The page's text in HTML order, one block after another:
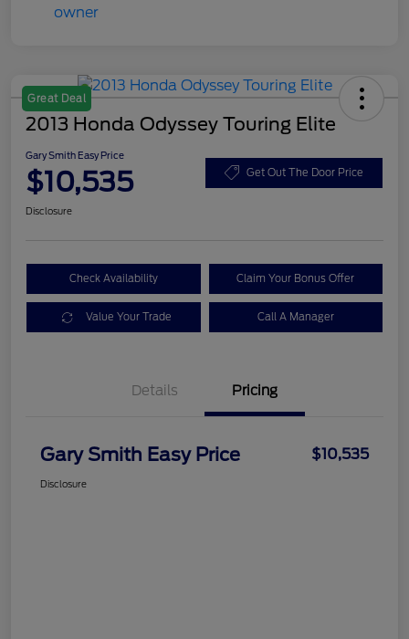
Great Deal
2013 Honda Odyssey Touring Elite
Gary Smith Easy Price
$10,535 Get Out The Door Price
Disclosure
Check Availability Claim Your Bonus Offer
Value Your Trade Call A Manager
Details Pricing
Gary Smith Easy Price $10,535
Disclosure